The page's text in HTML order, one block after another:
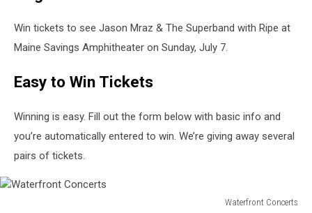
Win tickets to see Jason Mraz & The Superband with Ripe at
Maine Savings Amphitheater on Sunday, July 7.
Easy to Win Tickets
Winning is easy. Fill out the form below with basic info and
you’re automatically entered to win. We’re giving away several
pairs of tickets.
Waterfront Concerts